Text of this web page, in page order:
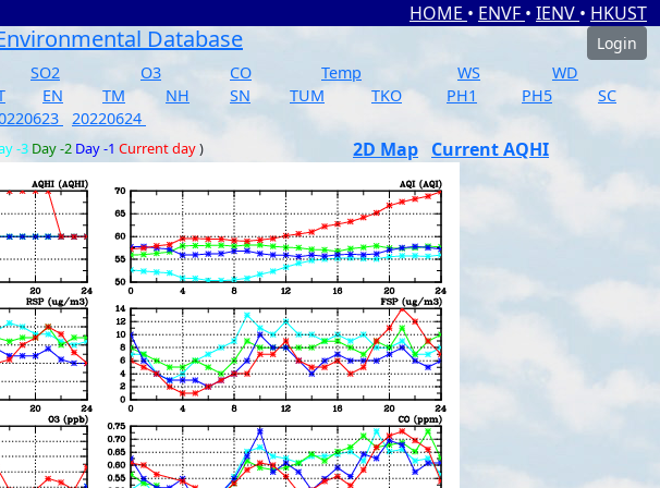
HOME • ENVF • IENV • HKUST
Database
Login
SO2 O3 CO Temp WS
WD
EN TM NH SN TUM TKO PH1 PH5
SC
20220624
-3 Day -2 Day -1 Current day) 2D Map Current AQHI